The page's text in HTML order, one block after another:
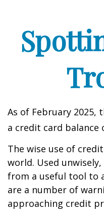
As of February 2025,
a credit card balance
The wise use of
world. Used
from a useful tool to
are a number of
approaching credit